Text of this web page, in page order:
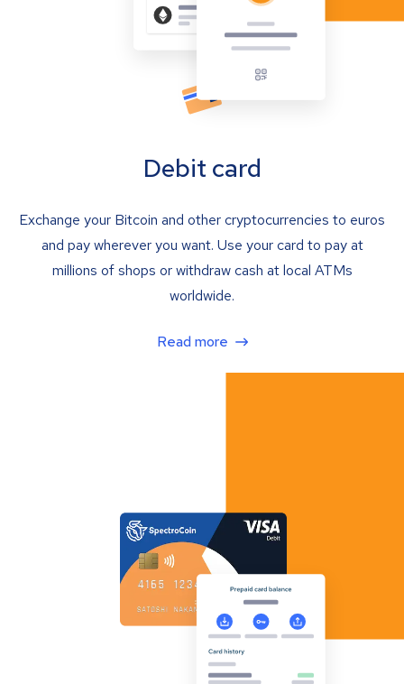
Debit card
Exchange your Bitcoin and other cryptocurrencies to euros
and pay wherever you want. Use your card to pay at
millions of shops or withdraw cash at local ATMs
worldwide.
Read more